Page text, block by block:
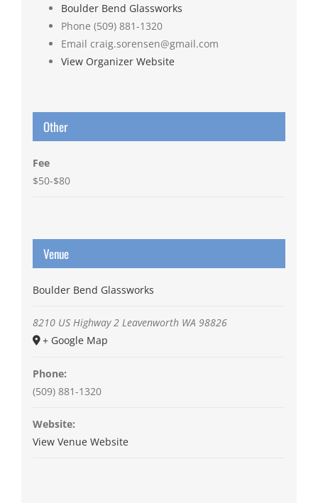
Boulder Bend Glassworks
Phone (509) 881-1320
Email craig.sorensen@gmail.com
View Organizer Website
Other
Fee
$50-$80
Venue
Boulder Bend Glassworks
8210 US Highway 2 Leavenworth WA 98826
+ Google Map
Phone:
(509) 881-1320
Website:
View Venue Website